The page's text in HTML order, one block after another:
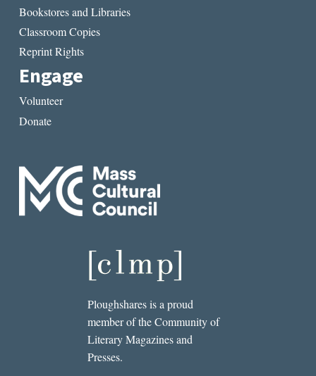
Bookstores and Libraries
Classroom Copies
Reprint Rights
Engage
Volunteer
Donate
Ploughshares is a proud
member of the Community of
Literary Magazines and
Presses.